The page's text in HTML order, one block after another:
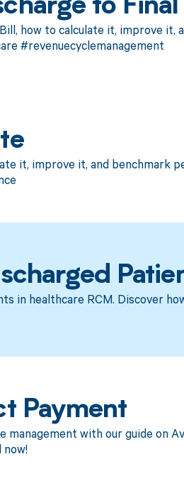
to Final
how to calculate it, improve it,
#revenuecyclemanagement
it, improve it, and benchmark
in healthcare RCM. Discover
Payment
with our guide on
now!